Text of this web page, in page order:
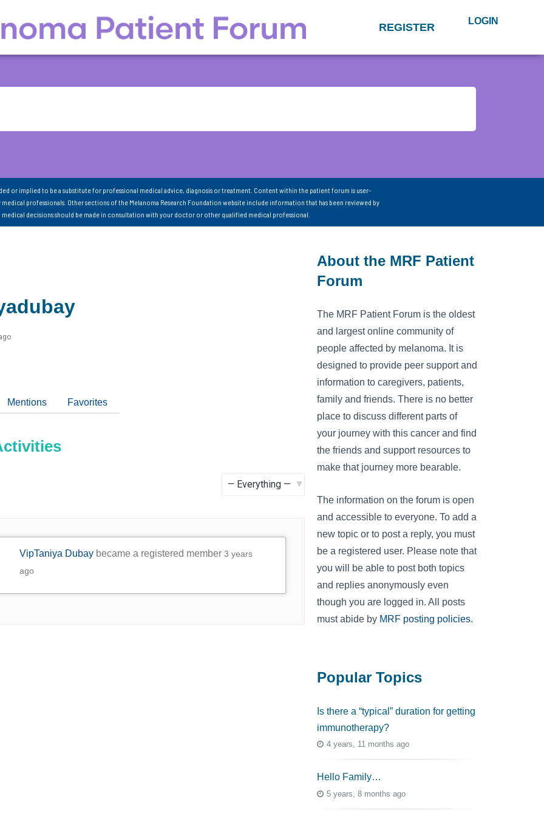
REGISTER LOGIN
or implied to be a substitute for professional medical advice, diagnosis or treatment. Content within the patient forum is user-
professionals. Other sections of the Melanoma Research Foundation website include information that has been reviewed by
medical decisions should be made in consultation with your doctor or other qualified medical professional.
Mentions Favorites
VipTaniya Dubay became a registered member3 years
ago
About the MRF Patient
Forum
The MRF Patient Forum is the oldest
and largest online community of
people affected by melanoma. It is
designed to provide peer support and
information to caregivers, patients,
family and friends. There is no better
place to discuss different parts of
your journey with this cancer and find
the friends and support resources to
make that journey more bearable.
The information on the forum is open
and accessible to everyone. To add a
new topic or to post a reply, you must
be a registered user. Please note that
you will be able to post both topics
and replies anonymously even
though you are logged in. All posts
must abide by MRF posting policies.
Popular Topics
Is there a “typical” duration for getting
immunotherapy?
4 years, 11 months ago
Hello Family…
5 years, 8 months ago